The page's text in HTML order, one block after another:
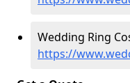
Wedding Ring
https://